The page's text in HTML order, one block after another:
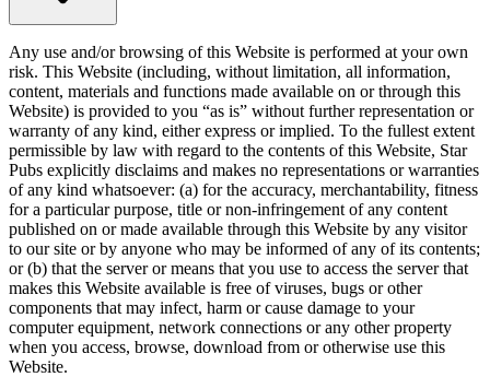
Any use and/or browsing of this Website is performed at your own
risk. This Website (including, without limitation, all information,
content, materials and functions made available on or through this
Website) is provided to you “as is” without further representation or
warranty of any kind, either express or implied. To the fullest extent
permissible by law with regard to the contents of this Website, Star
Pubs explicitly disclaims and makes no representations or warranties
of any kind whatsoever: (a) for the accuracy, merchantability, fitness
for a particular purpose, title or non-infringement of any content
published on or made available through this Website by any visitor
to our site or by anyone who may be informed of any of its contents;
or (b) that the server or means that you use to access the server that
makes this Website available is free of viruses, bugs or other
components that may infect, harm or cause damage to your
computer equipment, network connections or any other property
when you access, browse, download from or otherwise use this
Website.